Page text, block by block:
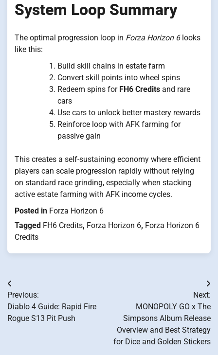
System Loop Summary
The optimal progression loop in Forza Horizon 6looks
like this:
Build skill chains in estate farm
Convert skill points into wheel spins
Redeem spins for FH6 Credits and rare
cars
Use cars to unlock better mastery rewards
Reinforce loop with AFK farming for
passive gain
This creates a self-sustaining economy where efficient
players can scale progression rapidly without relying
on standard race grinding, especially when stacking
active estate farming with AFK income cycles.
Posted in Forza Horizon 6
Tagged FH6 Credits, Forza Horizon 6, Forza Horizon 6
Credits
Post
navigation
Previous:
Diablo 4 Guide: Rapid Fire
Rogue S13 Pit Push
Next:
MONOPOLY GO x The
Simpsons Album Release
Overview and Best Strategy
for Dice and Golden Stickers